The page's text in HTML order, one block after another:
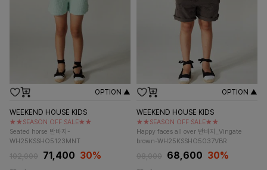
OPTION ▲
WEEKEND HOUSE KIDS
★★SEASON OFF SALE★★
Seated horse 반바지-
WH25KSSHO5123MNT
102,000 71,400 30%
OPTION ▲
WEEKEND HOUSE KIDS
★★SEASON OFF SALE★★
Happy faces all over 반바지_Vingate
brown-WH25KSSHO5037VBR
98,000 68,600 30%